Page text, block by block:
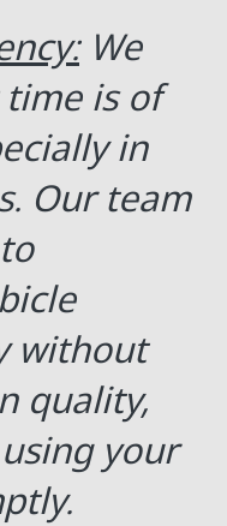
We
is of
in
Our team
without
quality,
your